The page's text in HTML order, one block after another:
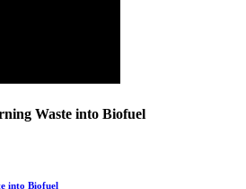
Waste into Biofuel
into Biofuel